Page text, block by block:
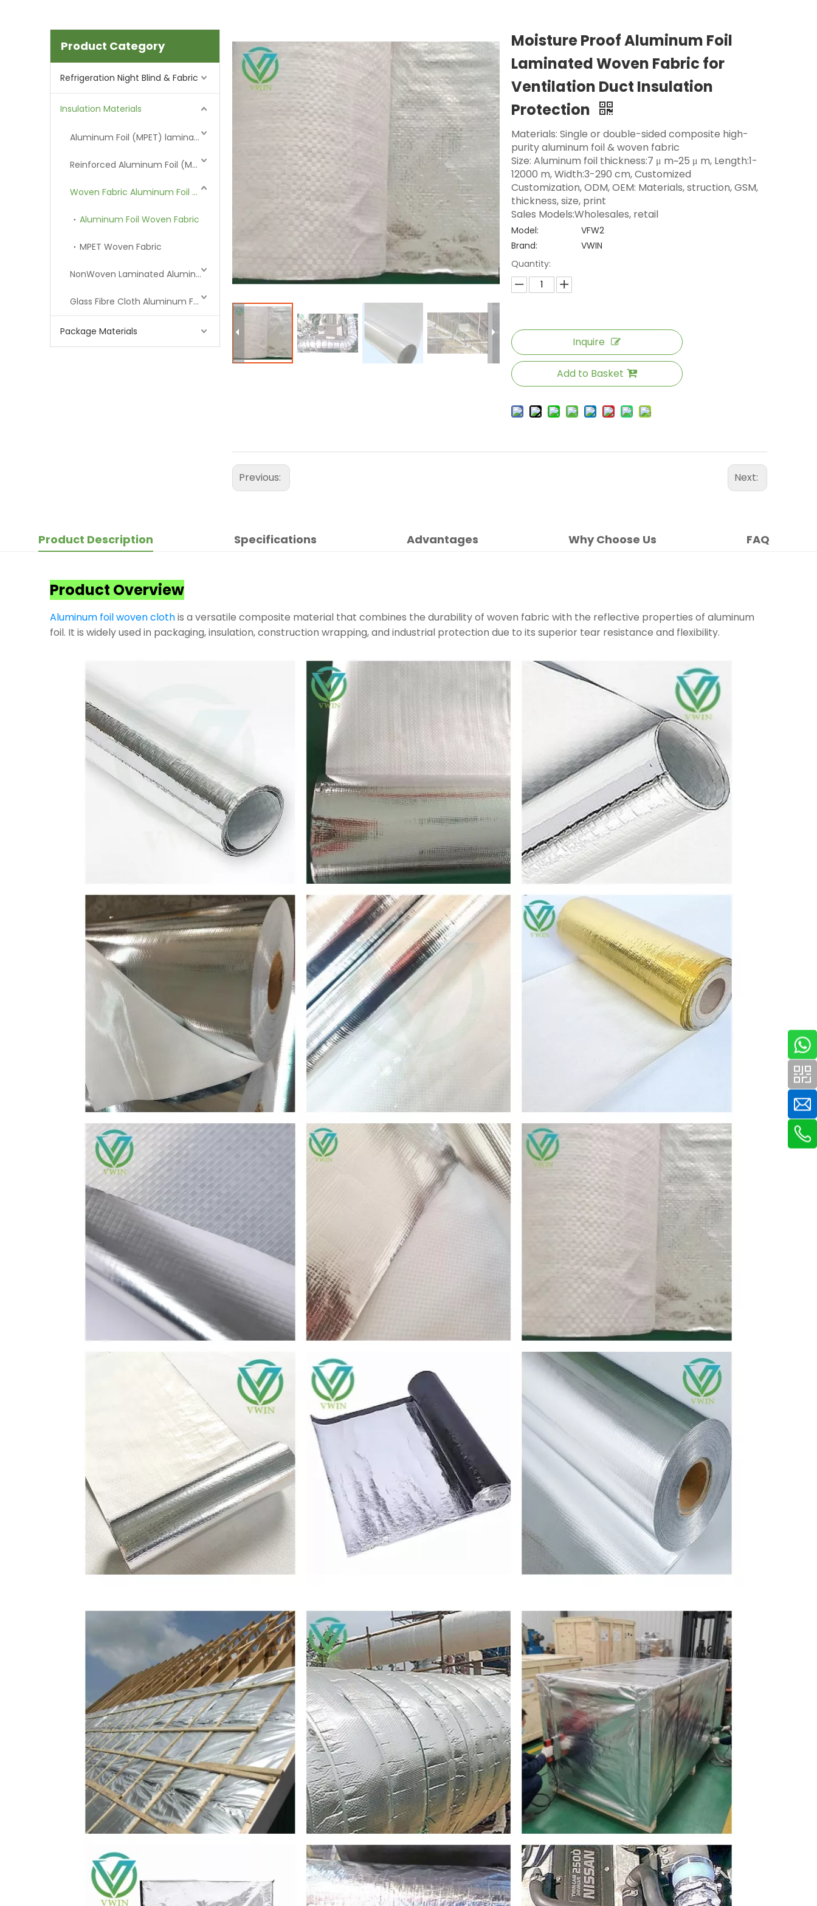
Product Category
Refrigeration Night Blind & Fabric
Insulation Materials
Aluminum Foil (MPET) laminated Film
Reinforced Aluminum Foil (MPET)
Woven Fabric Aluminum Foil (MPET)
Aluminum Foil Woven Fabric
MPET Woven Fabric
NonWoven Laminated Aluminum
Glass Fibre Cloth Aluminum Foil (MPET)
Package Materials
Moisture Proof Aluminum Foil
Laminated Woven Fabric for
Ventilation Duct Insulation
Protection
Materials: Single or double-sided composite high-
purity aluminum foil & woven fabric
Size: Aluminum foil thickness:7 μ m~25 μ m, Length:1-
12000 m, Width:3-290 cm, Customized
Customization, ODM, OEM: Materials, struction, GSM,
thickness, size, print
Sales Models:Wholesales, retail
Model:
VFW2
Brand:
VWIN
Quantity:
Inquire
Add to Basket
Previous: Next:
Product Description Specifications Advantages Why Choose Us FAQ
Product Overview
Aluminum foil woven clothis a versatile composite material that combines the durability of woven fabric with the reflective properties of aluminum
foil. It is widely used in packaging, insulation, construction wrapping, and industrial protection due to its superior tear resistance and flexibility.